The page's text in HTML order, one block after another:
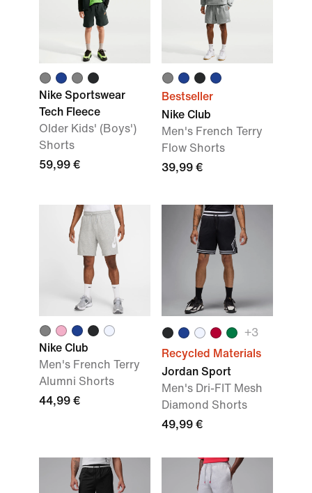
Nike Sportswear
Tech Fleece
Older Kids' (Boys')
Shorts
59,99 €
Bestseller
Nike Club
Men's French Terry
Flow Shorts
39,99 €
Nike Club
Men's French Terry
Alumni Shorts
44,99 €
+3
Recycled Materials
Jordan Sport
Men's Dri-FIT Mesh
Diamond Shorts
49,99 €